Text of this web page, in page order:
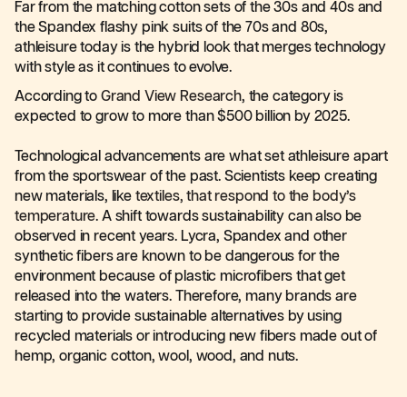
Far from the matching cotton sets of the 30s and 40s and
the Spandex flashy pink suits of the 70s and 80s,
athleisure today is the hybrid look that merges technology
with style as it continues to evolve.
According to Grand View Research, the category is
expected to grow to more than $500 billion by 2025.
Technological advancements are what set athleisure apart
from the sportswear of the past. Scientists keep creating
new materials, like textiles, that respond to the body’s
temperature. A shift towards sustainability can also be
observed in recent years. Lycra, Spandex and other
synthetic fibers are known to be dangerous for the
environment because of plastic microfibers that get
released into the waters. Therefore, many brands are
starting to provide sustainable alternatives by using
recycled materials or introducing new fibers made out of
hemp, organic cotton, wool, wood, and nuts.